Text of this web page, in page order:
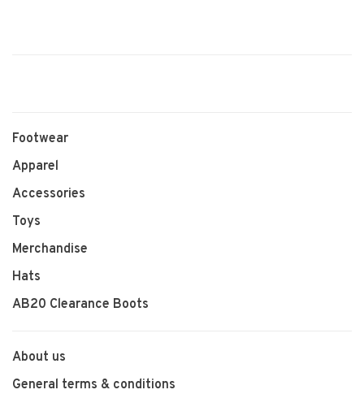
Footwear
Apparel
Accessories
Toys
Merchandise
Hats
AB20 Clearance Boots
About us
General terms & conditions